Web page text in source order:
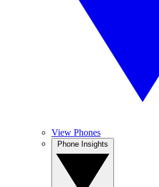
View Phones